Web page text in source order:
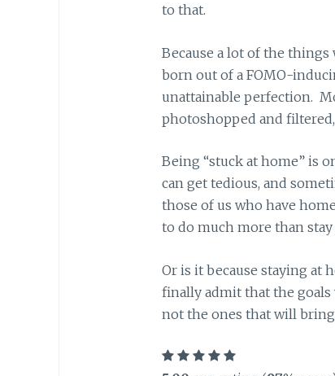
to that.
Because a lot of the things
born out of a FOMO-
unattainable perfection.
photoshopped and
Being “stuck at home” is
can get tedious, and
those of us who have
to do much more than stay
Or is it because staying at
finally admit that the goals
not the ones that will bring